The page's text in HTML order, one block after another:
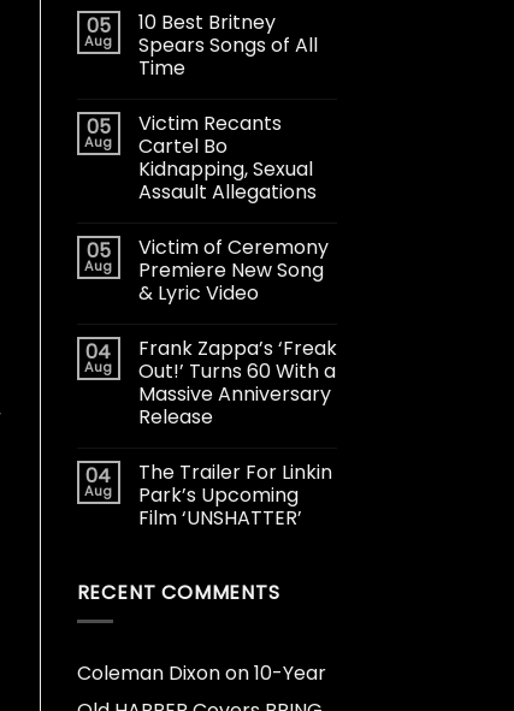
05
Aug
10 Best Britney
Spears Songs of All
Time
05
Aug
Victim Recants
Cartel Bo
Kidnapping, Sexual
Assault Allegations
05
Aug
Victim of Ceremony
Premiere New Song
& Lyric Video
04
Aug
Frank Zappa’s ‘Freak
Out!’ Turns 60 With a
Massive Anniversary
Release
04
Aug
The Trailer For Linkin
Park’s Upcoming
Film ‘UNSHATTER’
RECENT COMMENTS
Coleman Dixonon10-Year